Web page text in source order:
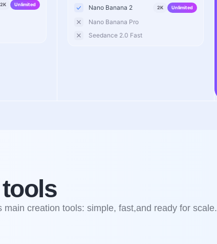
2K Unlimited Nano Banana 2 2K Unlimited
Nano Banana Pro
Seedance 2.0 Fast
main creation tools: simple, fast,and ready for scale.